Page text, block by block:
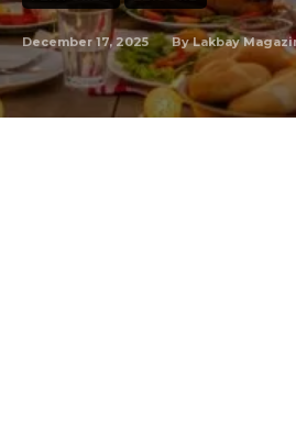
December 17, 2025 By Lakbay